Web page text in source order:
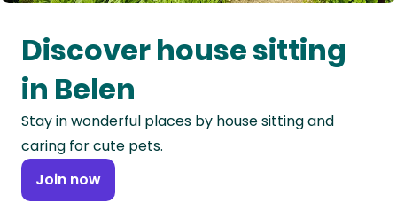
Oceania
Continent
South
America
Continent
Antarctica
Discover house sitting
in Belen
Stay in wonderful places by house sitting and
caring for cute pets.
Join now